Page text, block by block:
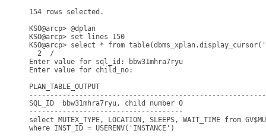
154 rows selected.
KSO@arcp> @dplan
KSO@arcp> set lines 150
KSO@arcp> select * from
  2  /
Enter value for sql_id: bbw31mhra7ryu
Enter value for child_no:
PLAN_TABLE_OUTPUT
SQL_ID  bbw31mhra7ryu, child number 0
-------------------------------------
select MUTEX_TYPE, LOCATION, SLEEPS, WAIT_TIME from
where INST_ID = USERENV('INSTANCE')